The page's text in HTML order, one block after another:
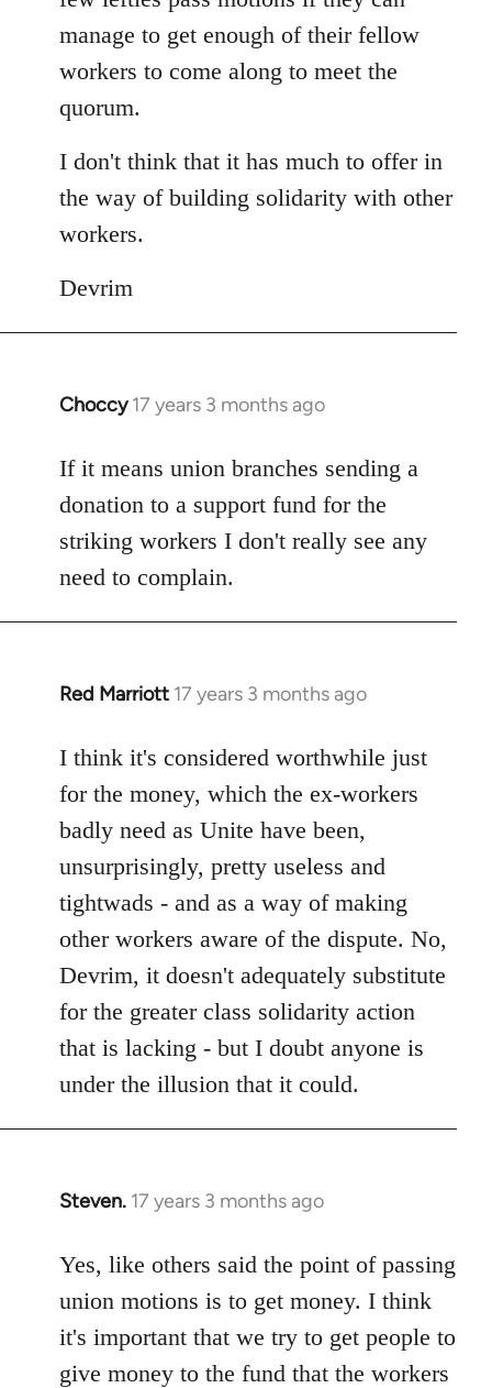
manage to get enough of their fellow
workers to come along to meet the
quorum.
I don't think that it has much to offer in
the way of building solidarity with other
workers.
Devrim
Choccy 17 years 3 months ago
In
to
Welcome
libcom.org
If it means union branches sending a
donation to a support fund for the
striking workers I don't really see any
need to complain.
Red Marriott 17 years 3 months ago
In
to
Welcome
libcom.org
I think it's considered worthwhile just
for the money, which the ex-workers
badly need as Unite have been,
unsurprisingly, pretty useless and
tightwads - and as a way of making
other workers aware of the dispute. No,
Devrim, it doesn't adequately substitute
for the greater class solidarity action
that is lacking - but I doubt anyone is
under the illusion that it could.
Steven. 17 years 3 months ago
In
to
Welcome
libcom.org
Yes, like others said the point of passing
union motions is to get money. I think
it's important that we try to get people to
give money to the fund that the workers